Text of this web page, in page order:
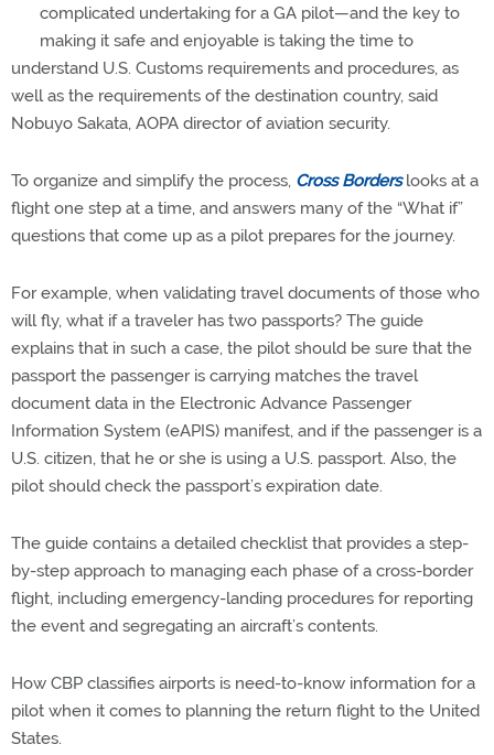
complicated undertaking for a GA pilot—and the key to
making it safe and enjoyable is taking the time to
understand U.S. Customs requirements and procedures, as
well as the requirements of the destination country, said
Nobuyo Sakata, AOPA director of aviation security.
To organize and simplify the process, Cross Borderslooks at a
flight one step at a time, and answers many of the “What if”
questions that come up as a pilot prepares for the journey.
For example, when validating travel documents of those who
will fly, what if a traveler has two passports? The guide
explains that in such a case, the pilot should be sure that the
passport the passenger is carrying matches the travel
document data in the Electronic Advance Passenger
Information System (eAPIS) manifest, and if the passenger is a
U.S. citizen, that he or she is using a U.S. passport. Also, the
pilot should check the passport’s expiration date.
The guide contains a detailed checklist that provides a step-
by-step approach to managing each phase of a cross-border
flight, including emergency-landing procedures for reporting
the event and segregating an aircraft’s contents.
How CBP classifies airports is need-to-know information for a
pilot when it comes to planning the return flight to the United
States.